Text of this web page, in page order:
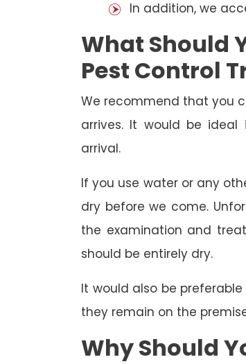
In addition, we
What Should
Pest Control
We recommend that you
arrives. It would be
arrival.
If you use water or any
dry before we come.
the examination and
should be entirely dry.
It would also be
they remain on the
Why Should